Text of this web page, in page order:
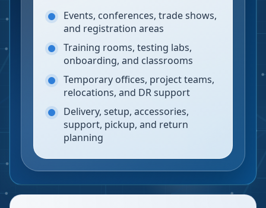
Events, conferences, trade shows,
and registration areas
Training rooms, testing labs,
onboarding, and classrooms
Temporary offices, project teams,
relocations, and DR support
Delivery, setup, accessories,
support, pickup, and return
planning